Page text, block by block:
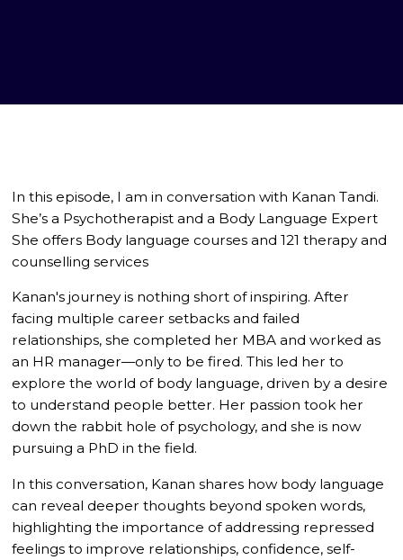
In this episode, I am in conversation with Kanan Tandi.
She’s a Psychotherapist and a Body Language Expert
She offers Body language courses and 121 therapy and
counselling services
Kanan's journey is nothing short of inspiring. After
facing multiple career setbacks and failed
relationships, she completed her MBA and worked as
an HR manager—only to be fired. This led her to
explore the world of body language, driven by a desire
to understand people better. Her passion took her
down the rabbit hole of psychology, and she is now
pursuing a PhD in the field.
In this conversation, Kanan shares how body language
can reveal deeper thoughts beyond spoken words,
highlighting the importance of addressing repressed
feelings to improve relationships, confidence, self-